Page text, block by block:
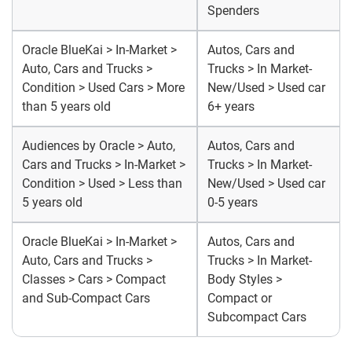
Spenders
Oracle BlueKai > In-Market >
Auto, Cars and Trucks >
Condition > Used Cars > More
than 5 years old
Autos, Cars and
Trucks > In Market-
New/Used > Used car
6+ years
Audiences by Oracle > Auto,
Cars and Trucks > In-Market >
Condition > Used > Less than
5 years old
Autos, Cars and
Trucks > In Market-
New/Used > Used car
0-5 years
Oracle BlueKai > In-Market >
Auto, Cars and Trucks >
Classes > Cars > Compact
and Sub-Compact Cars
Autos, Cars and
Trucks > In Market-
Body Styles >
Compact or
Subcompact Cars